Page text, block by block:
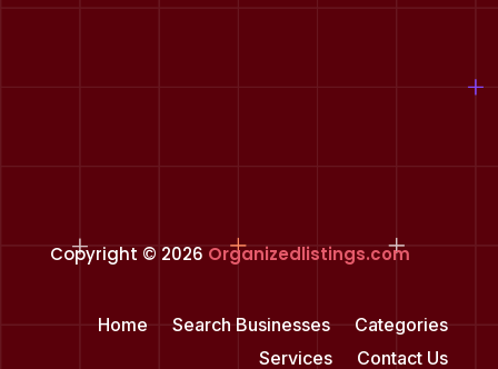
Copyright © 2026 Organizedlistings.com
Home Search Businesses
Categories
Services
Contact Us